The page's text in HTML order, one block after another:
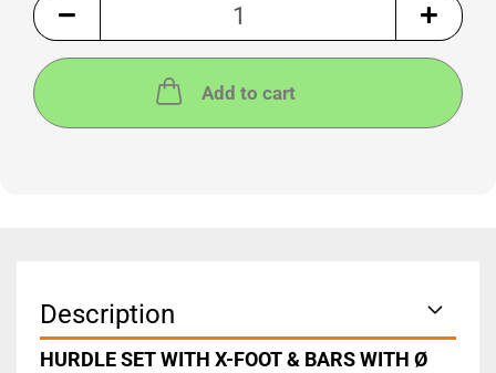
Add to cart
Description
HURDLE SET WITH X-FOOT & BARS WITH Ø